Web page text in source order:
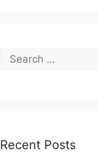
r
Recent Posts